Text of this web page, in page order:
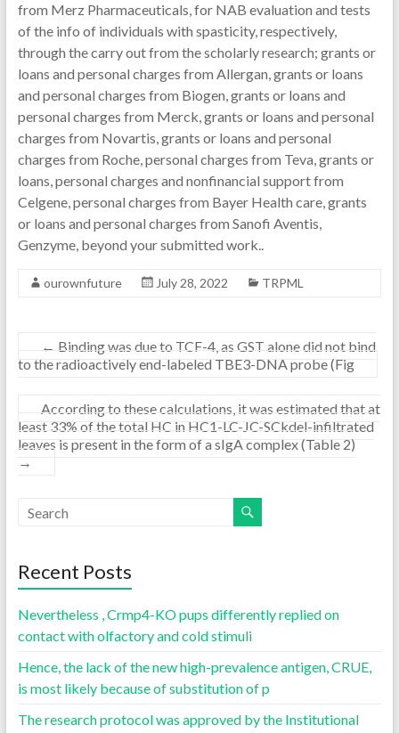
from Merz Pharmaceuticals, for NAB evaluation and tests
of the info of individuals with spasticity, respectively,
through the carry out from the scholarly research; grants or
loans and personal charges from Allergan, grants or loans
and personal charges from Biogen, grants or loans and
personal charges from Merck, grants or loans and personal
charges from Novartis, grants or loans and personal
charges from Roche, personal charges from Teva, grants or
loans, personal charges and nonfinancial support from
Celgene, personal charges from Bayer Health care, grants
or loans and personal charges from Sanofi Aventis,
Genzyme, beyond your submitted work..
ourownfuture July 28, 2022 TRPML
← Binding was due to TCF-4, as GST alone did not bind
to the radioactively end-labeled TBE3-DNA probe (Fig
According to these calculations, it was estimated that at
least 33% of the total HC in HC1-LC-JC-SCkdel-infiltrated
leaves is present in the form of a sIgA complex (Table 2)
→
Recent Posts
Nevertheless , Crmp4-KO pups differently replied on
contact with olfactory and cold stimuli
Hence, the lack of the new high-prevalence antigen, CRUE,
is most likely because of substitution of p
The research protocol was approved by the Institutional